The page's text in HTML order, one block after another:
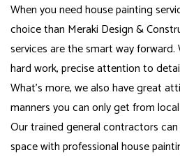
When you need house painting
choice than Meraki Design &
services are the smart way
hard work, precise attention to
What’s more, we also have great
manners you can only get from
Ourtrained general contractors
space with professional house